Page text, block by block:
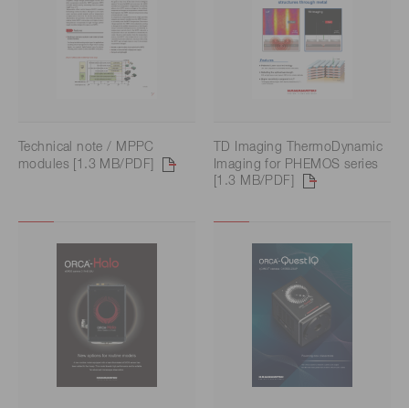
Technical note / MPPC
modules [1.3 MB/PDF]
TD Imaging ThermoDynamic
Imaging for PHEMOS series
[1.3 MB/PDF]